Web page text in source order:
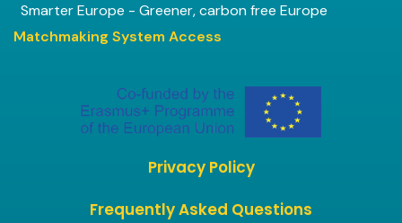
Smarter Europe - Greener, carbon free Europe
Matchmaking System Access
Privacy Policy
Frequently Asked Questions